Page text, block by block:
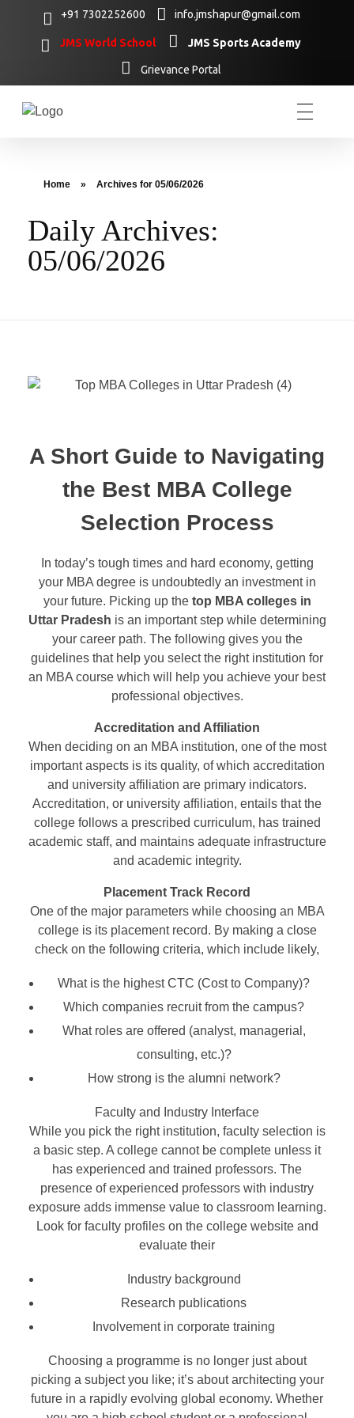
+91 7302252600 info.jmshapur@gmail.com
JMS World School JMS Sports Academy
Grievance Portal
Home » Archives for 05/06/2026
Daily Archives:
05/06/2026
A Short Guide to Navigating
the Best MBA College
Selection Process
In today’s tough times and hard economy, getting
your MBA degree is undoubtedly an investment in
your future. Picking up the top MBA colleges in
Uttar Pradesh is an important step while determining
your career path. The following gives you the
guidelines that help you select the right institution for
an MBA course which will help you achieve your best
professional objectives.
Accreditation and Affiliation
When deciding on an MBA institution, one of the most
important aspects is its quality, of which accreditation
and university affiliation are primary indicators.
Accreditation, or university affiliation, entails that the
college follows a prescribed curriculum, has trained
academic staff, and maintains adequate infrastructure
and academic integrity.
Placement Track Record
One of the major parameters while choosing an MBA
college is its placement record. By making a close
check on the following criteria, which include likely,
What is the highest CTC (Cost to Company)?
Which companies recruit from the campus?
What roles are offered (analyst, managerial,
consulting, etc.)?
How strong is the alumni network?
Faculty and Industry Interface
While you pick the right institution, faculty selection is
a basic step. A college cannot be complete unless it
has experienced and trained professors. The
presence of experienced professors with industry
exposure adds immense value to classroom learning.
Look for faculty profiles on the college website and
evaluate their
Industry background
Research publications
Involvement in corporate training
Choosing a programme is no longer just about
picking a subject you like; it’s about architecting your
future in a rapidly evolving global economy. Whether